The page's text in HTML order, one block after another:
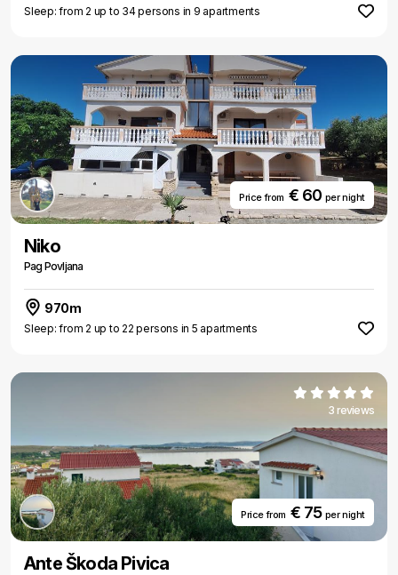
Sleep: from 2 up to 34 persons in 9 apartments
Price from€ 60 per night
Niko
Pag Povljana
970m
Sleep: from 2 up to 22 persons in 5 apartments
3 reviews
Price from€ 75 per night
Ante Škoda Pivica